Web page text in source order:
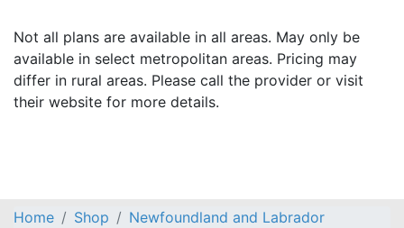
Not all plans are available in all areas. May only be
available in select metropolitan areas. Pricing may
differ in rural areas. Please call the provider or visit
their website for more details.
Home Shop
Newfoundland and Labrador